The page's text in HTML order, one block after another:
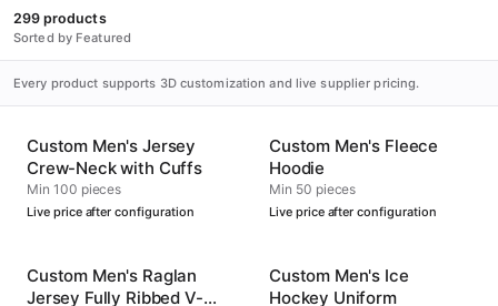
299 products
Sorted by Featured
Every product supports 3D customization and live supplier pricing.
Custom Men's Jersey
Crew-Neck with Cuffs
Min 100 pieces
Live price after configuration
Custom Men's Fleece
Hoodie
Min 50 pieces
Live price after configuration
Custom Men's Raglan
Jersey Fully Ribbed V-
Custom Men's Ice
Hockey Uniform